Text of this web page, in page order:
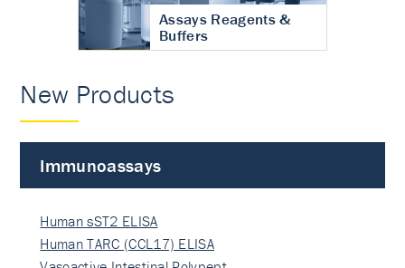
Assays Reagents &
Buffers
New Products
Immunoassays
Human sST2 ELISA
Human TARC (CCL17) ELISA